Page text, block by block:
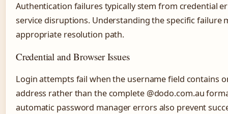
Authentication failures typically stem from credential
service disruptions. Understanding the specific failure
appropriate resolution path.
Credential and Browser Issues
Login attempts fail when the username field contains
address rather than the complete @dodo.com.au
automatic password manager errors also prevent